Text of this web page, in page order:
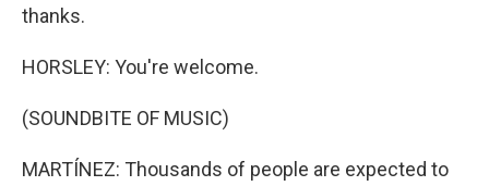
thanks.
HORSLEY: You're welcome.
(SOUNDBITE OF MUSIC)
MARTÍNEZ: Thousands of people are expected to